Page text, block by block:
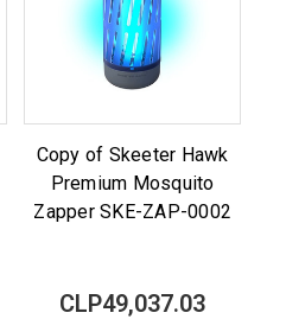
Copy of Skeeter Hawk
Premium Mosquito
Zapper SKE-ZAP-0002
CLP49,037.03